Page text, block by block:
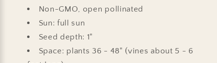
Non-GMO, open pollinated
Sun: full sun
Seed depth: 1"
Space: plants 36 - 48" (vines about 5 - 6